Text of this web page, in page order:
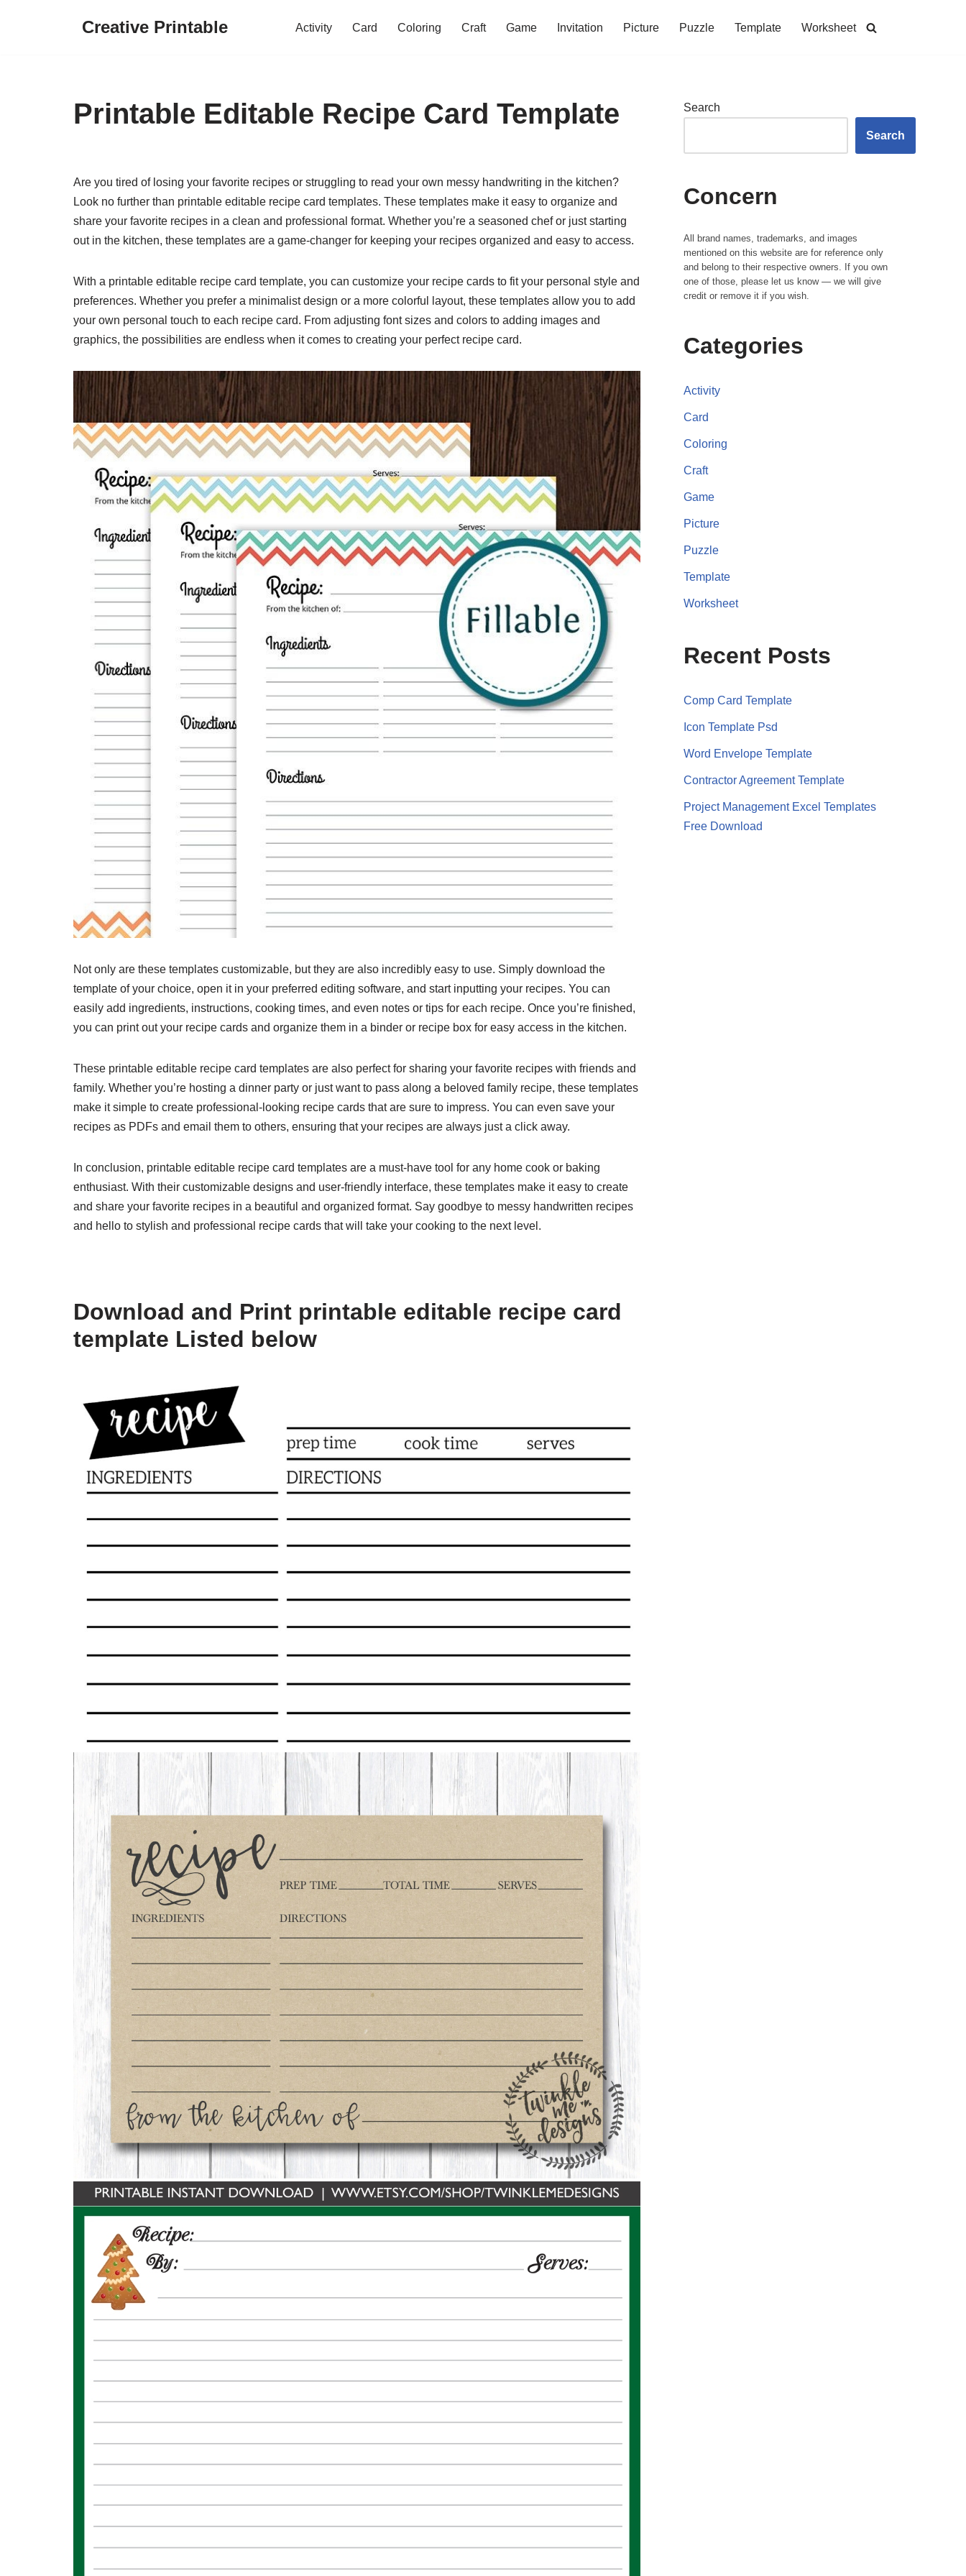
Creative Printable Activity Card Coloring Craft Game Invitation Picture Puzzle Template Worksheet
Printable Editable Recipe Card Template
Are you tired of losing your favorite recipes or struggling to read your own messy handwriting in the kitchen?
Look no further than printable editable recipe card templates. These templates make it easy to organize and
share your favorite recipes in a clean and professional format. Whether you’re a seasoned chef or just starting
out in the kitchen, these templates are a game-changer for keeping your recipes organized and easy to access.
With a printable editable recipe card template, you can customize your recipe cards to fit your personal style and
preferences. Whether you prefer a minimalist design or a more colorful layout, these templates allow you to add
your own personal touch to each recipe card. From adjusting font sizes and colors to adding images and
graphics, the possibilities are endless when it comes to creating your perfect recipe card.
Not only are these templates customizable, but they are also incredibly easy to use. Simply download the
template of your choice, open it in your preferred editing software, and start inputting your recipes. You can
easily add ingredients, instructions, cooking times, and even notes or tips for each recipe. Once you’re finished,
you can print out your recipe cards and organize them in a binder or recipe box for easy access in the kitchen.
These printable editable recipe card templates are also perfect for sharing your favorite recipes with friends and
family. Whether you’re hosting a dinner party or just want to pass along a beloved family recipe, these templates
make it simple to create professional-looking recipe cards that are sure to impress. You can even save your
recipes as PDFs and email them to others, ensuring that your recipes are always just a click away.
In conclusion, printable editable recipe card templates are a must-have tool for any home cook or baking
enthusiast. With their customizable designs and user-friendly interface, these templates make it easy to create
and share your favorite recipes in a beautiful and organized format. Say goodbye to messy handwritten recipes
and hello to stylish and professional recipe cards that will take your cooking to the next level.
Download and Print printable editable recipe card
template Listed below
Search
Search
Concern
All brand names, trademarks, and images
mentioned on this website are for reference only
and belong to their respective owners. If you own
one of those, please let us know — we will give
credit or remove it if you wish.
Categories
Activity
Card
Coloring
Craft
Game
Picture
Puzzle
Template
Worksheet
Recent Posts
Comp Card Template
Icon Template Psd
Word Envelope Template
Contractor Agreement Template
Project Management Excel Templates
Free Download